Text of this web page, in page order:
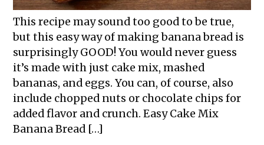
This recipe may sound too good to be true,
but this easy way of making banana bread is
surprisingly GOOD! You would never guess
it’s made with just cake mix, mashed
bananas, and eggs. You can, of course, also
include chopped nuts or chocolate chips for
added flavor and crunch. Easy Cake Mix
Banana Bread […]